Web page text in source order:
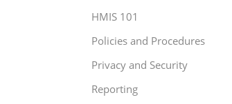
HMIS 101
Policies and Procedures
Privacy and Security
Reporting